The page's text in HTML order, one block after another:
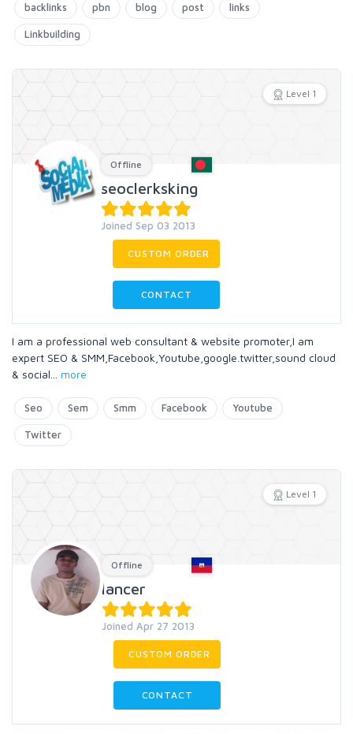
backlinks pbn blog post links
Linkbuilding
Level 1
Offline
seoclerksking
Joined Sep 03 2013
CUSTOM ORDER
CONTACT
I am a professional web consultant & website promoter,I am
expert SEO & SMM,Facebook,Youtube,google.twitter,sound cloud
& social
more
Seo Sem Smm Facebook Youtube
Twitter
Level 1
Offline
lancer
Joined Apr 27 2013
CUSTOM ORDER
CONTACT